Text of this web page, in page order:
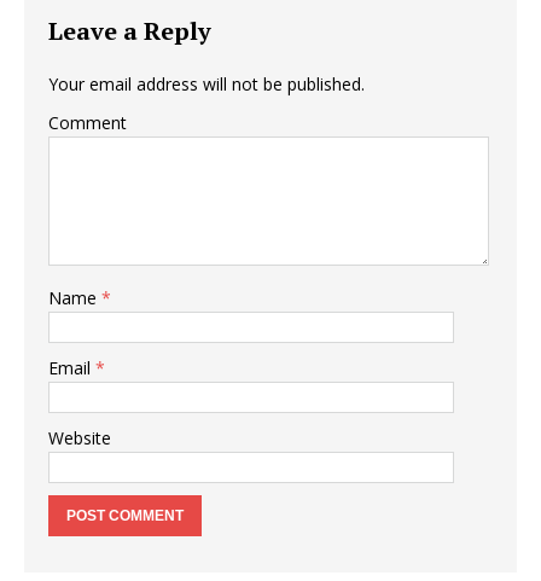
Leave a Reply
Your email address will not be published.
Comment
Name *
Email *
Website